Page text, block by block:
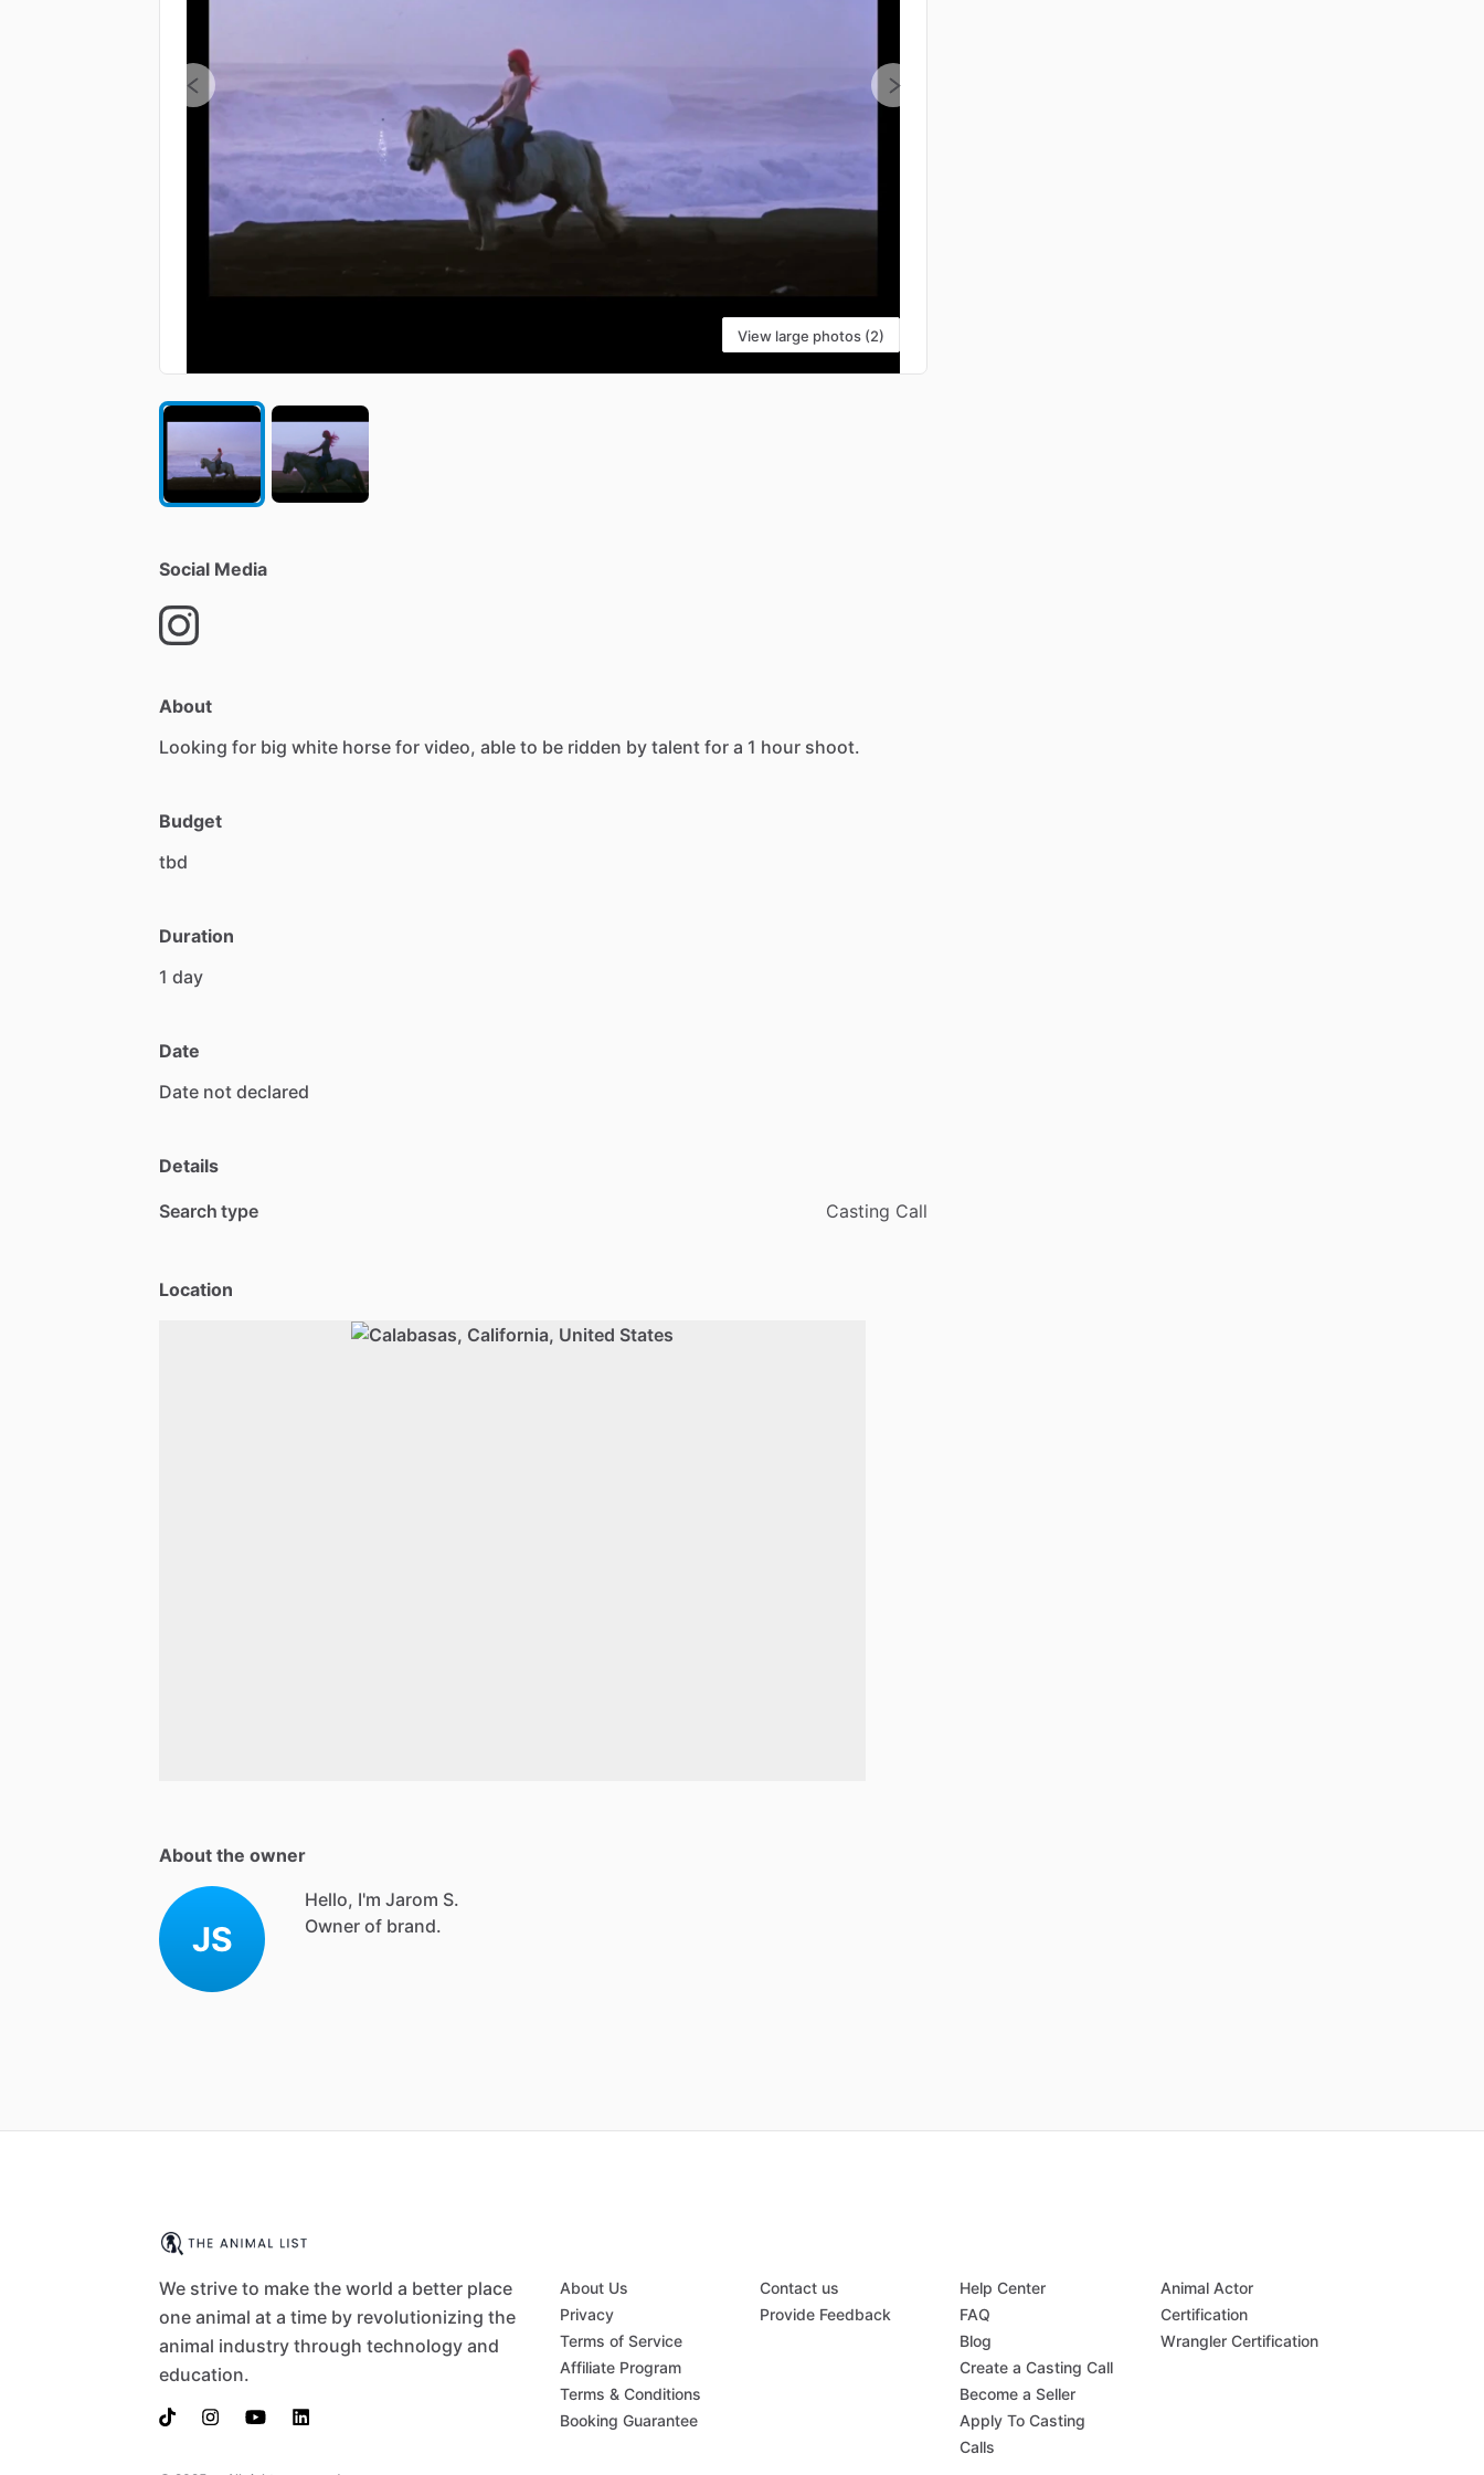
View large photos (2)
Social Media
About
Looking for big white horse for video, able to be ridden by talent for a 1 hour shoot.
Budget
tbd
Duration
1 day
Date
Date not declared
Details
Search type Casting Call
Location
About the owner
JS
Hello, I'm Jarom S.
Owner of brand.
We strive to make the world a better place
one animal at a time by revolutionizing the
animal industry through technology and
education.
About Us
Privacy
Terms of Service
Affiliate Program
Terms & Conditions
Booking Guarantee
Contact us
Provide Feedback
Help Center
FAQ
Blog
Create a Casting Call
Become a Seller
Apply To Casting
Calls
Animal Actor
Certification
Wrangler Certification